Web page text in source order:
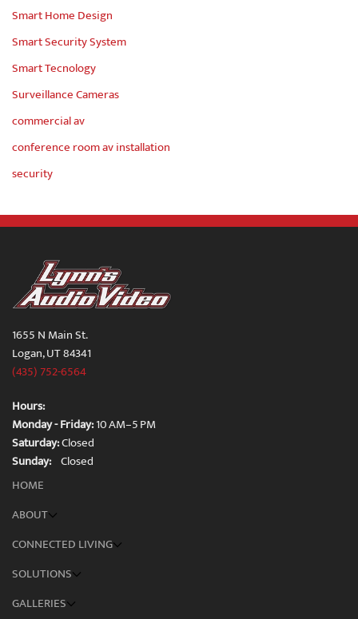
Smart Home Design
Smart Security System
Smart Tecnology
Surveillance Cameras
commercial av
conference room av installation
security
1655 N Main St.
Logan, UT 84341
(435) 752-6564
Hours:
Monday - Friday:10 AM–5 PM
Saturday:Closed
Sunday: Closed
HOME
ABOUT
CONNECTED LIVING
SOLUTIONS
GALLERIES